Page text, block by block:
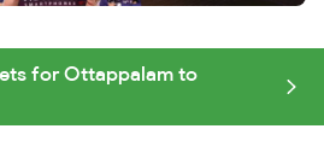
for Ottappalam to